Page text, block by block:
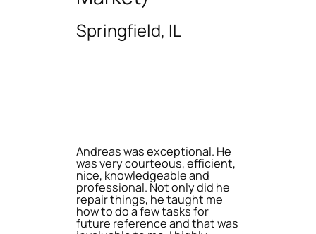
Springfield, IL
Andreas was exceptional. He
was very courteous, efficient,
nice, knowledgeable and
professional. Not only did he
repair things, he taught me
how to do a few tasks for
future reference and that was